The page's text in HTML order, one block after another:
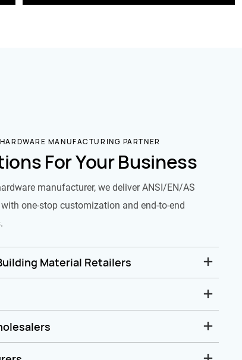
MANUFACTURING PARTNER
For Your Business
manufacturer, we deliver ANSI/EN/AS
one-stop customization and end-to-end
Material Retailers